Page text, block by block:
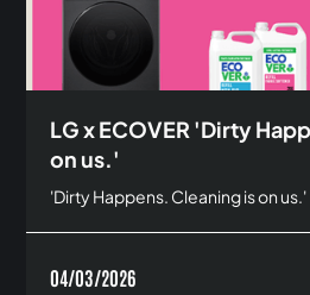
LG x ECOVER 'Dirty
on us.'
'Dirty Happens. Cleaning is on us.'
04/03/2026